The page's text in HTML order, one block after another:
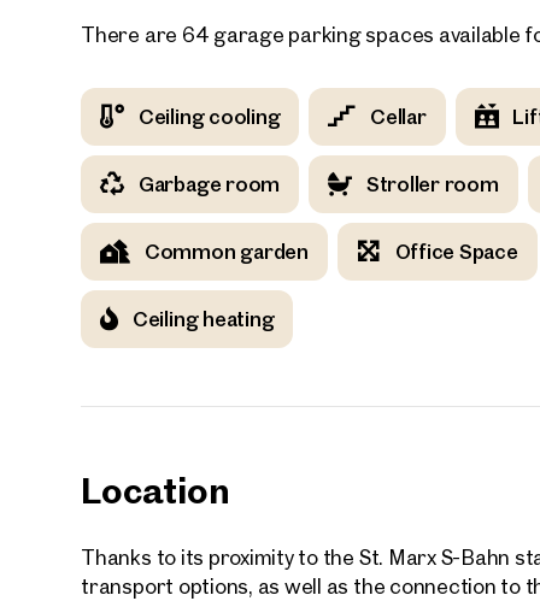
There are 64 garage parking spaces available
Ceiling cooling Cellar
Garbage room Stroller room
Common garden Office Space
Ceiling heating
Location
Thanks to its proximity to the St. Marx S-Bahn
transport options, as well as the connection to
We
Tell us